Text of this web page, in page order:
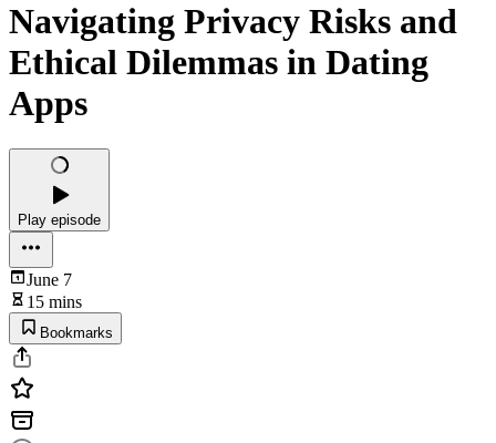
Navigating Privacy Risks and
Ethical Dilemmas in Dating
Apps
Play episode
June 7
15 mins
Bookmarks